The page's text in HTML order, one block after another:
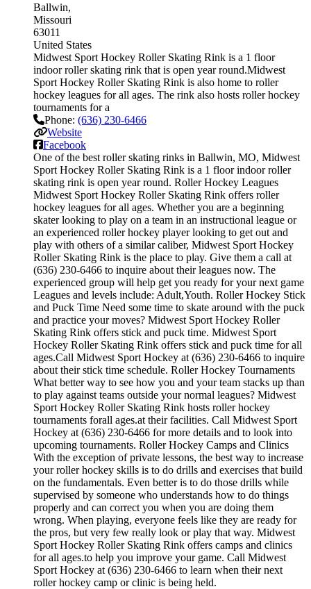
Ballwin
Missouri
63011
United States
Midwest Sport Hockey Roller Skating Rink is a 1 floor
indoor roller skating rink that is open year round.Midwest
Sport Hockey Roller Skating Rink is also home to roller
hockey leagues for all ages. The rink also hosts roller hockey
tournaments for a
Phone: (636) 230-6466
Website
Facebook
One of the best roller skating rinks in Ballwin, MO, Midwest
Sport Hockey Roller Skating Rink is a 1 floor indoor roller
skating rink is open year round. Roller Hockey Leagues
Midwest Sport Hockey Roller Skating Rink offers roller
hockey leagues for all ages. Whether you are a beginning
skater looking to play on a team in an instructional league or
an experienced roller hockey player looking to get out and
play with others of a similar caliber, Midwest Sport Hockey
Roller Skating Rink is the place to play. Give them a call at
(636) 230-6466 to inquire about their leagues now. The
experienced group will help get you ready for your next game
Leagues and levels include: Adult,Youth. Roller Hockey Stick
and Puck Time Need some time to skate around with the puck
and practice your moves? Midwest Sport Hockey Roller
Skating Rink offers stick and puck time. Midwest Sport
Hockey Roller Skating Rink offers stick and puck time for all
ages.Call Midwest Sport Hockey at (636) 230-6466 to inquire
about their stick time schedule. Roller Hockey Tournaments
What better way to see how you and your team stacks up than
to play against teams outside your normal leagues? Midwest
Sport Hockey Roller Skating Rink hosts roller hockey
tournaments forall ages.at their facilities. Call Midwest Sport
Hockey at (636) 230-6466 for more details and to look into
upcoming tournaments. Roller Hockey Camps and Clinics
With the exception of private lessons, the best way to increase
your roller hockey skills is to do drills and exercises that build
on the fundamentals. Even better is to do those drills while
supervised by someone who understands how to do things
properly and can correct you when you are doing them
wrong. When playing, everyone feels like they are ready for
the pros, but very few really look or play that way. Midwest
Sport Hockey Roller Skating Rink offers camps and clinics
for all ages.to help you improve your game. Call Midwest
Sport Hockey at (636) 230-6466 to learn when their next
roller hockey camp or clinic is being held.